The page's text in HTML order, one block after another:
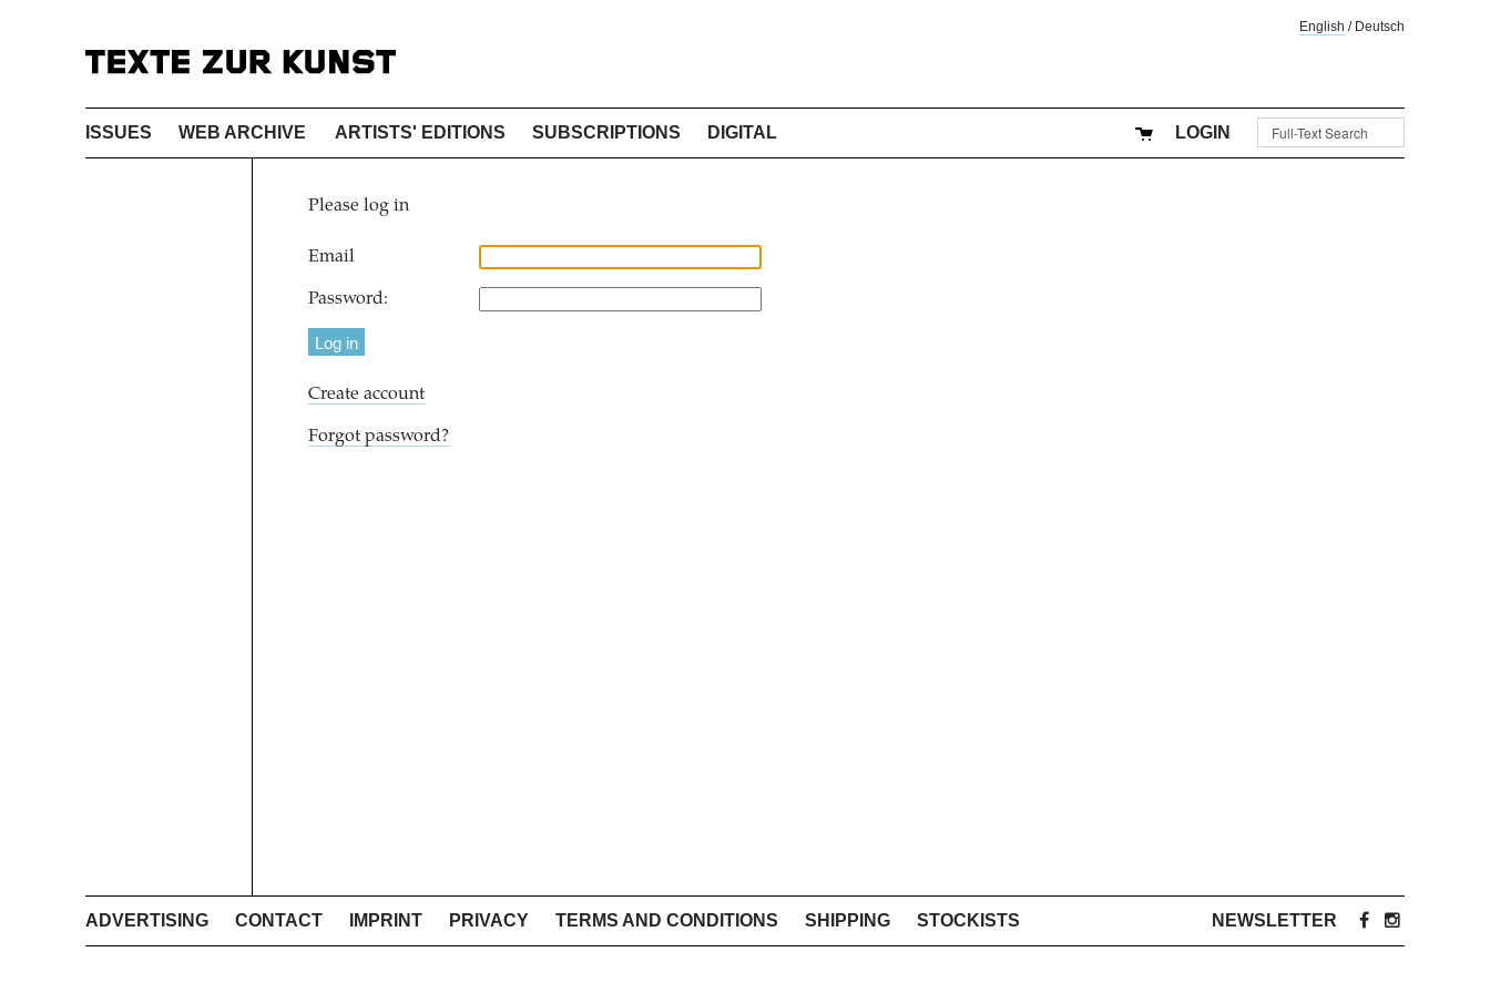
English / Deutsch
ISSUES WEB ARCHIVE ARTISTS' EDITIONS SUBSCRIPTIONS DIGITAL LOGIN
Please log in
Email
Password:
Create account
Forgot password?
ADVERTISING CONTACT IMPRINT PRIVACY TERMS AND CONDITIONS SHIPPING STOCKISTS NEWSLETTER